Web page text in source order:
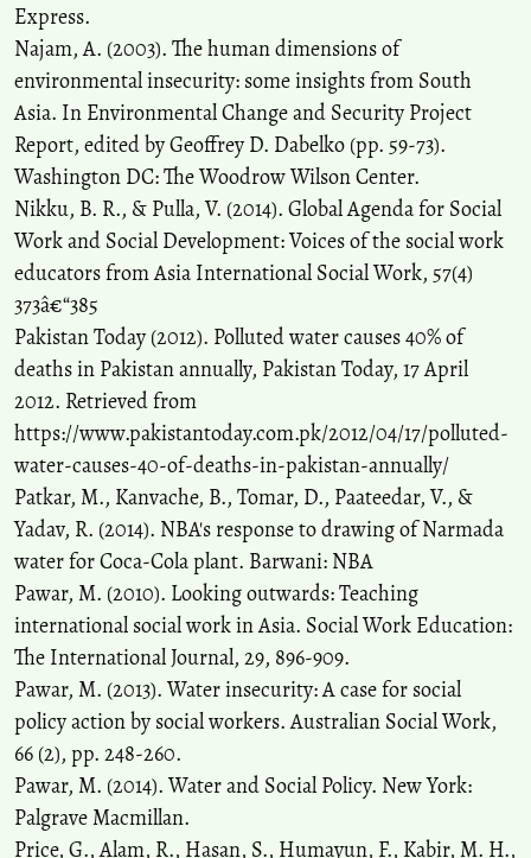
Express.
Najam, A. (2003). The human dimensions of
environmental insecurity: some insights from South
Asia. In Environmental Change and Security Project
Report, edited by Geoffrey D. Dabelko (pp. 59-73).
Washington DC: The Woodrow Wilson Center.
Nikku, B. R., & Pulla, V. (2014). Global Agenda for Social
Work and Social Development: Voices of the social work
educators from Asia International Social Work, 57(4)
373â€“385
Pakistan Today (2012). Polluted water causes 40% of
deaths in Pakistan annually, Pakistan Today, 17 April
2012. Retrieved from
https://www.pakistantoday.com.pk/2012/04/17/polluted-
water-causes-40-of-deaths-in-pakistan-annually/
Patkar, M., Kanvache, B., Tomar, D., Paateedar, V., &
Yadav, R. (2014). NBA's response to drawing of Narmada
water for Coca-Cola plant. Barwani: NBA
Pawar, M. (2010). Looking outwards: Teaching
international social work in Asia. Social Work Education:
The International Journal, 29, 896-909.
Pawar, M. (2013). Water insecurity: A case for social
policy action by social workers. Australian Social Work,
66 (2), pp. 248-260.
Pawar, M. (2014). Water and Social Policy. New York:
Palgrave Macmillan.
Price, G., Alam, R., Hasan, S., Humayun, F., Kabir, M. H.,